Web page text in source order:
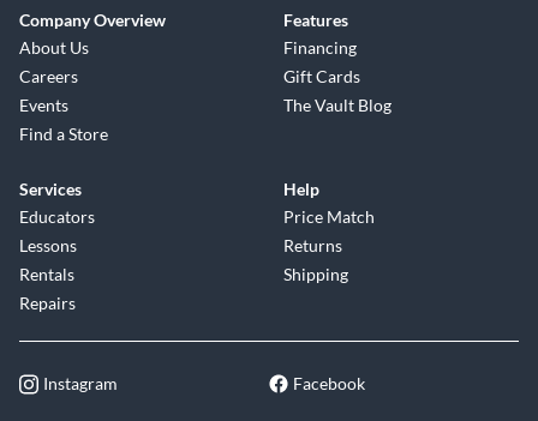
Company Overview
About Us
Careers
Events
Find a Store
Features
Financing
Gift Cards
The Vault Blog
Services
Educators
Lessons
Rentals
Repairs
Help
Price Match
Returns
Shipping
Instagram Facebook